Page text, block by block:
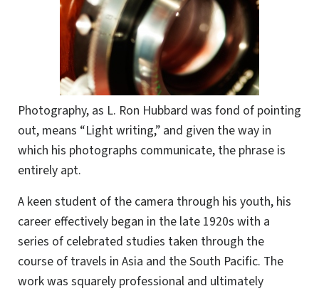
Photography, as L. Ron Hubbard was fond of pointing
out, means “Light writing,” and given the way in
which his photographs communicate, the phrase is
entirely apt.
A keen student of the camera through his youth, his
career effectively began in the late 1920s with a
series of celebrated studies taken through the
course of travels in Asia and the South Pacific. The
work was squarely professional and ultimately